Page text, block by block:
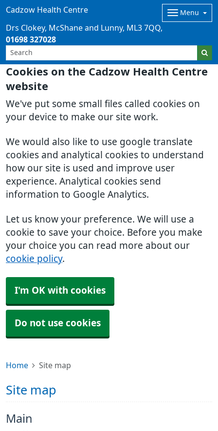
Cookies on the Cadzow Health Centre
website
We've put some small files called cookies on
your device to make our site work.
We would also like to use google translate
cookies and analytical cookies to understand
how our site is used and improve user
experience. Analytical cookies send
information to Google Analytics.
Let us know your preference. We will use a
cookie to save your choice. Before you make
your choice you can read more about our
cookie policy.
I'm OK with cookies
Do not use cookies
Cadzow Health Centre Menu
Drs Clokey, McShane and Lunny
ML3 7QQ
01698 327028
Home Site map
Site map
Main